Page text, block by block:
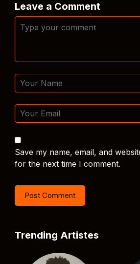
Leave a Comment
Save my name, email, and
for the next time I comment.
Trending Artistes